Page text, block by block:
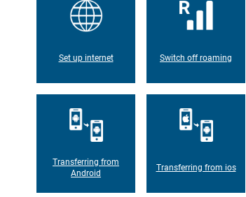
Set up internet Switch off roaming
Transferring from
Android
Transferring from ios